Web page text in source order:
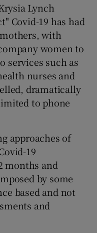
Lynch
Covid-19 has had
with
women to
services such as
nurses and
dramatically
to phone
approaches of
19
months and
by some
based and not
and